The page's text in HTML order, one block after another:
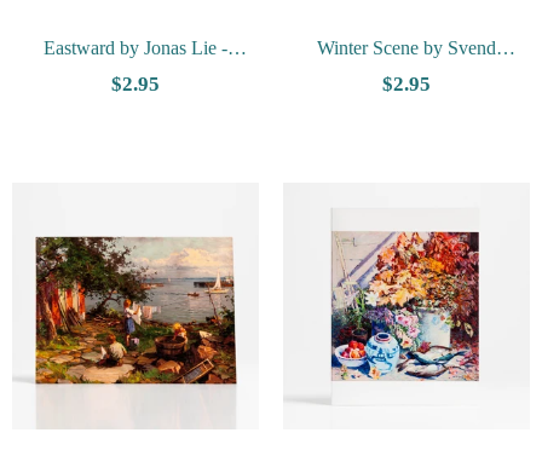
Eastward by Jonas Lie -
Vesterheim Collection Card
$2.95
Winter Scene by Svend
Svendsen - Vesterheim
$2.95